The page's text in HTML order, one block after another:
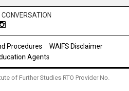
Procedures
WAIFS Disclaimer
Agents
of Further Studies RTO Provider No.